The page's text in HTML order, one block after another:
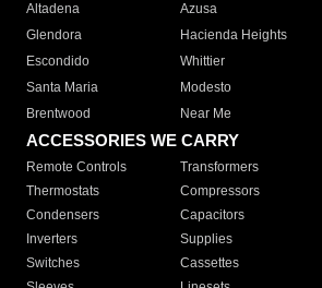
Altadena
Azusa
Glendora
Hacienda Heights
Escondido
Whittier
Santa Maria
Modesto
Brentwood
Near Me
ACCESSORIES WE CARRY
Remote Controls Transformers
Thermostats
Compressors
Condensers
Capacitors
Inverters
Supplies
Switches
Cassettes